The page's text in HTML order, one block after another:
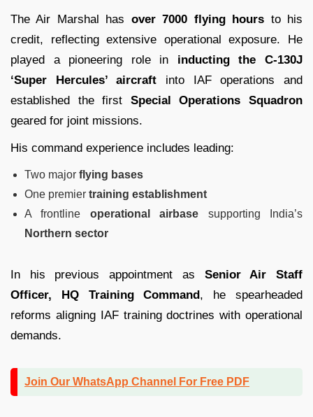
The Air Marshal has over 7000 flying hours to his
credit, reflecting extensive operational exposure. He
played a pioneering role in inducting the C-130J
‘Super Hercules’ aircraft into IAF operations and
established the first Special Operations Squadron
geared for joint missions.
His command experience includes leading:
Two major flying bases
One premier training establishment
A frontline operational airbase supporting India’s
Northern sector
In his previous appointment as Senior Air Staff
Officer, HQ Training Command, he spearheaded
reforms aligning IAF training doctrines with operational
demands.
Join Our WhatsApp Channel For Free PDF